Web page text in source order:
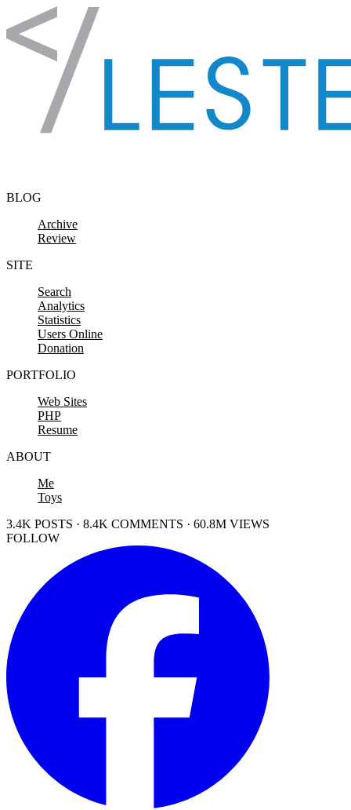
Skip to content
BLOG
Archive
Review
SITE
Search
Analytics
Statistics
Users Online
Donation
PORTFOLIO
Web Sites
PHP
Resume
ABOUT
Me
Toys
3.4K POSTS · 8.4K COMMENTS · 60.8M VIEWS
FOLLOW